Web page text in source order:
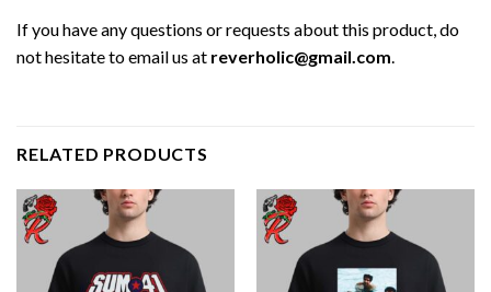
If you have any questions or requests about this product, do
not hesitate to email us at reverholic@gmail.com.
RELATED PRODUCTS